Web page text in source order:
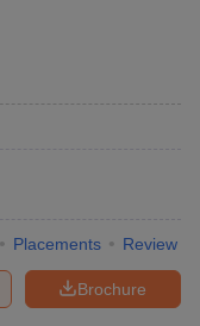
Placements Review
Brochure